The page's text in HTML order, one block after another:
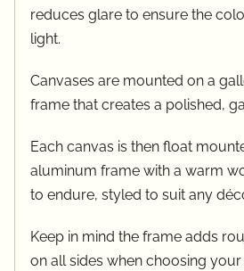
reduces glare to ensure the
light.
Canvases are mounted on a
frame that creates a polished,
Each canvas is then float
aluminum frame with a warm
to endure, styled to suit any
Keep in mind the frame adds
on all sides when choosing your